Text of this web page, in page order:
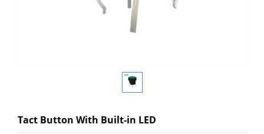
Tact Button With Built-in LED